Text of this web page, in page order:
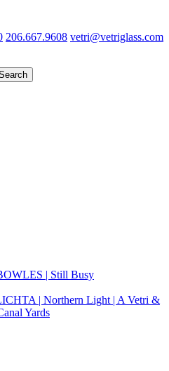
206.667.9608 vetri@vetriglass.com
| Still Busy
| Northern Light | A Vetri &
Yards